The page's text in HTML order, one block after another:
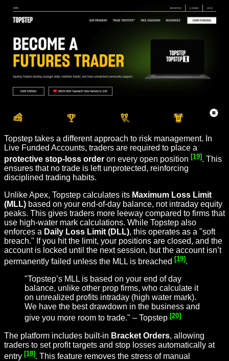
Topstep takes a different approach to risk management. In
Live Funded Accounts, traders are required to place a
protective stop-loss order on every open position [19]. This
ensures that no trade is left unprotected, reinforcing
disciplined trading habits.
Unlike Apex, Topstep calculates its Maximum Loss Limit
(MLL) based on your end-of-day balance, not intraday equity
peaks. This gives traders more leeway compared to firms that
use high-water mark calculations. While Topstep also
enforces a Daily Loss Limit (DLL), this operates as a "soft
breach." If you hit the limit, your positions are closed, and the
account is locked until the next session, but the account isn’t
permanently failed unless the MLL is breached [19] .
"Topstep’s MLL is based on your end of day
balance, unlike other prop firms, who calculate it
on unrealized profits intraday (high water mark).
We have the best drawdown in the business and
give you more room to trade." – Topstep [20]
The platform includes built-in Bracket Orders, allowing
traders to set profit targets and stop losses automatically at
entry [18]. This feature removes the stress of manual